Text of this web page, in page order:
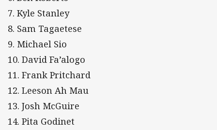
7. Kyle Stanley
8. Sam Tagaetese
9. Michael Sio
10. David Fa’alogo
11. Frank Pritchard
12. Leeson Ah Mau
13. Josh McGuire
14. Pita Godinet